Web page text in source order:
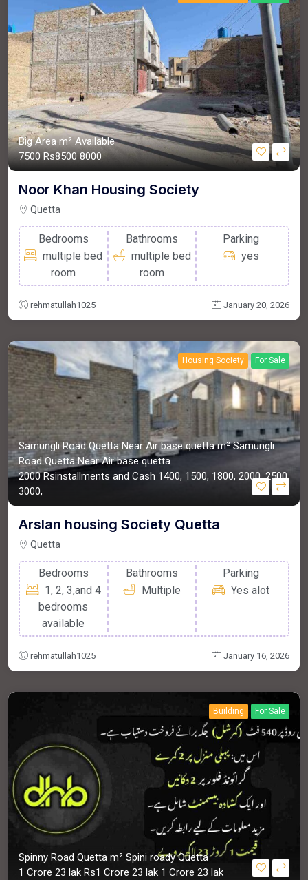
Big Area m²Available
7500Rs85008000
Noor Khan Housing Society
Quetta
Bedrooms
multiple bed
room
Bathrooms
multiple bed
room
Parking
yes
rehmatullah1025 January 20, 2026
Housing Society For Sale
Samungli Road Quetta Near Air base quetta m²Samungli
Road Quetta Near Air base quetta
2000Rsinstallments and Cash 1400, 1500, 1800, 2000, 2500,
3000,
Arslan housing Society Quetta
Quetta
Bedrooms
1, 2, 3,and 4
bedrooms
available
Bathrooms
Multiple
Parking
Yes alot
rehmatullah1025 January 16, 2026
Building For Sale
Spinny Road Quetta m² Spini roady Quetta
1 Crore 23 lak Rs1 Crore 23 lak 1 Crore 23 lak